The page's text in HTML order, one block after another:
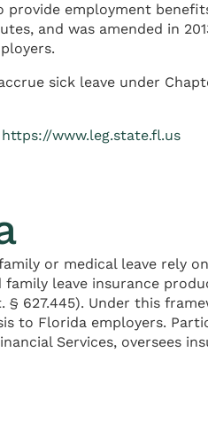
provide employment
and was amended in
sick leave under
https://www.leg.state.fl.us
or medical leave rely
leave insurance
§ 627.445). Under this
to Florida employers.
Services, oversees